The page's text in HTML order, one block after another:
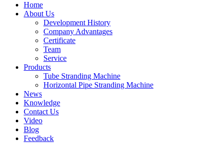
Home
About Us
Development History
Company Advantages
Certificate
Team
Service
Products
Tube Stranding Machine
Horizontal Pipe Stranding Machine
News
Knowledge
Contact Us
Video
Blog
Feedback